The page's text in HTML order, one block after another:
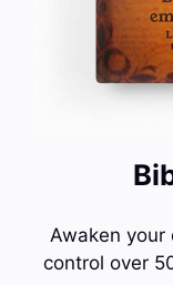
Awaken your
control over